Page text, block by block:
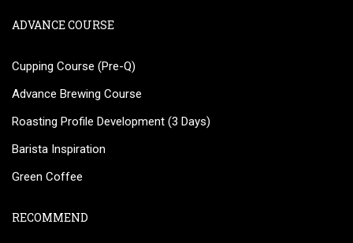
ADVANCE COURSE
Cupping Course (Pre-Q)
Advance Brewing Course
Roasting Profile Development (3 Days)
Barista Inspiration
Green Coffee
RECOMMEND